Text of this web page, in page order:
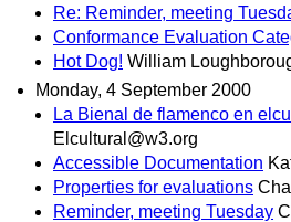
Re: Reminder, meeting
Conformance Evaluation
Hot Dog! William
Monday, 4 September 2000
La Bienal de flamenco en
Elcultural@w3.org
Accessible Documentation
Properties for evaluations
Reminder, meeting Tuesday